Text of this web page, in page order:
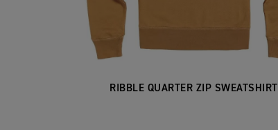
RIBBLE QUARTER ZIP SWEATSHIRT